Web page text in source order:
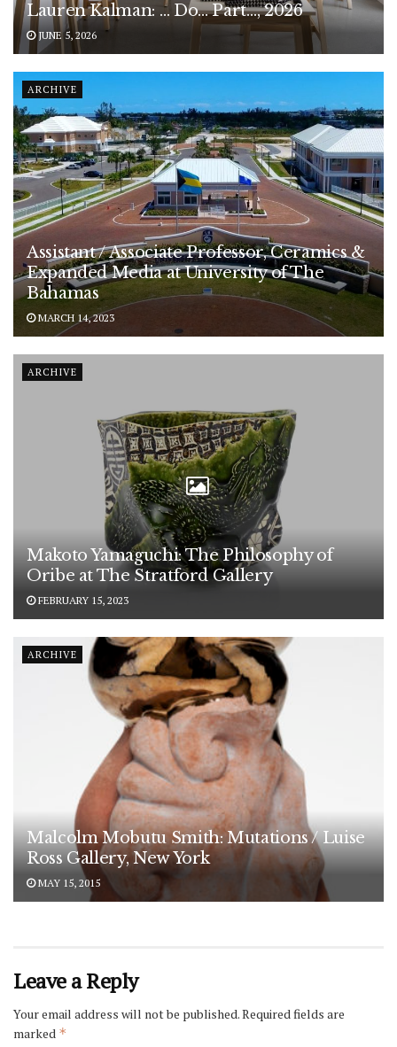
Lauren Kalman: … Do… Part…, 2026
JUNE 5, 2026
ARCHIVE
Assistant / Associate Professor, Ceramics &
Expanded Media at University of The
Bahamas
MARCH 14, 2023
ARCHIVE
Makoto Yamaguchi: The Philosophy of
Oribe at The Stratford Gallery
FEBRUARY 15, 2023
ARCHIVE
Malcolm Mobutu Smith: Mutations / Luise
Ross Gallery, New York
MAY 15, 2015
Leave a Reply
Your email address will not be published.Required fields are
marked *